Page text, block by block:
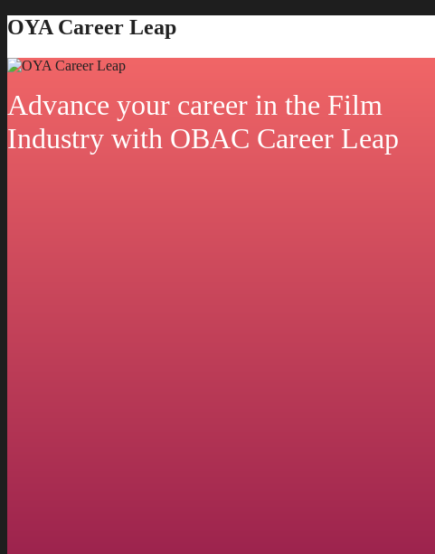
OYA Career Leap
Advance your career in the Film
Industry with OBAC Career Leap